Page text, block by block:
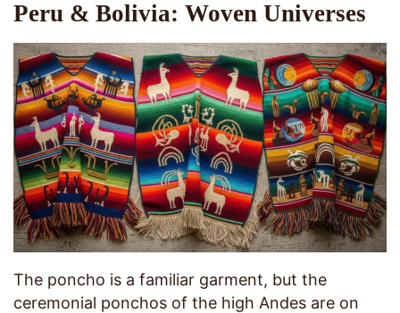
Peru & Bolivia: Woven Universes
The poncho is a familiar garment, but the
ceremonial ponchos of the high Andes are on